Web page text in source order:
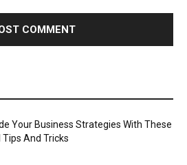
Your Business Strategies With These
And Tricks